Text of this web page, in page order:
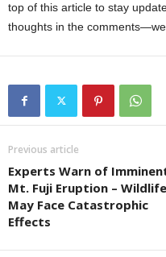
top of this article to stay
thoughts in the
Previous article
Experts Warn of
Mt. Fuji Eruption – Wildlife
May Face Catastrophic
Effects